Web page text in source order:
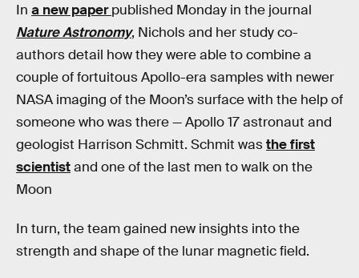
In a new paperpublished Monday in the journal
Nature Astronomy, Nichols and her study co-
authors detail how they were able to combine a
couple of fortuitous Apollo-era samples with newer
NASA imaging of the Moon’s surface with the help of
someone who was there — Apollo 17 astronaut and
geologist Harrison Schmitt. Schmit wasthe first
scientistand one of the last men to walk on the
Moon
In turn, the team gained new insights into the
strength and shape of the lunar magnetic field.